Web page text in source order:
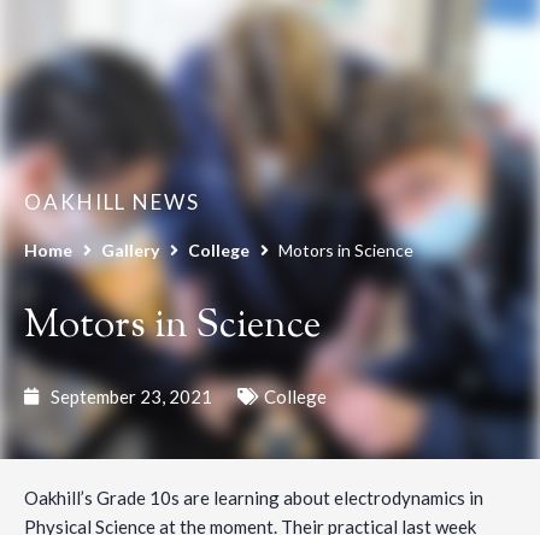
OAKHILL NEWS
Home Gallery College Motors in Science
Motors in Science
September 23, 2021 College
Oakhill’s Grade 10s are learning about electrodynamics in
Physical Science at the moment. Their practical last week